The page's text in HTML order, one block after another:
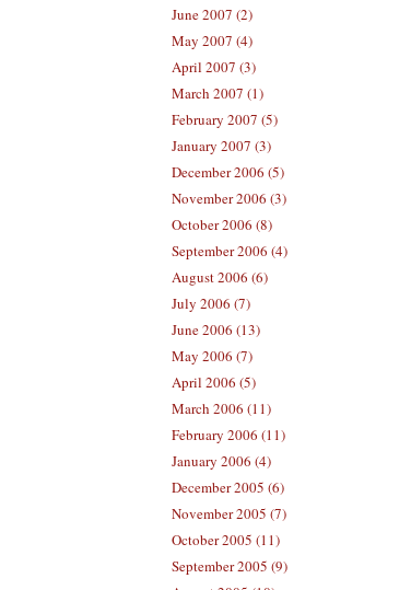
June 2007 (2)
May 2007 (4)
April 2007 (3)
March 2007 (1)
February 2007 (5)
January 2007 (3)
December 2006 (5)
November 2006 (3)
October 2006 (8)
September 2006 (4)
August 2006 (6)
July 2006 (7)
June 2006 (13)
May 2006 (7)
April 2006 (5)
March 2006 (11)
February 2006 (11)
January 2006 (4)
December 2005 (6)
November 2005 (7)
October 2005 (11)
September 2005 (9)